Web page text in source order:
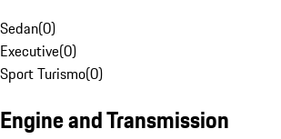
Sedan(0)
Executive(0)
Sport Turismo(0)
Engine and Transmission